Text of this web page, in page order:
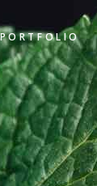
PORTFOLIO